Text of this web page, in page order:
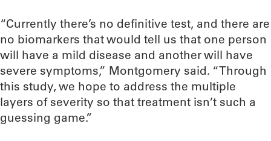
“Currently there’s no definitive test, and there are
no biomarkers that would tell us that one person
will have a mild disease and another will have
severe symptoms,” Montgomery said. “Through
this study, we hope to address the multiple
layers of severity so that treatment isn’t such a
guessing game.”